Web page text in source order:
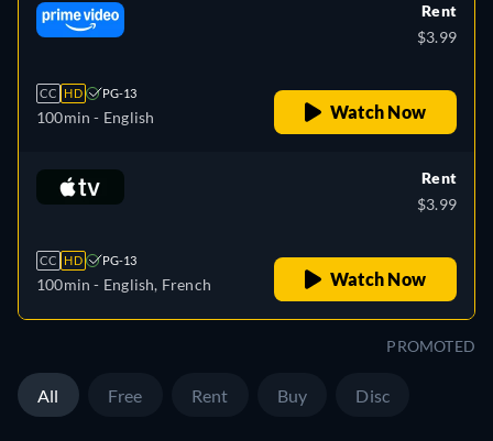
CC HD PG-13
100min - English
Rent
$3.99
Watch Now
CC HD PG-13
100min - English, French
Rent
$3.99
Watch Now
PROMOTED
All Free Rent Buy Disc